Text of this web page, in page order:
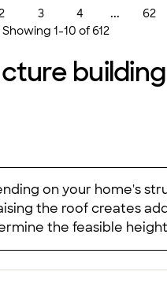
3 4 ...
62
Showing 1-10 of 612
on your home's
the roof creates
the feasible